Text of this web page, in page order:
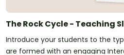
The Rock Cycle - Teaching
Introduce your students to the
are formed with an engaging